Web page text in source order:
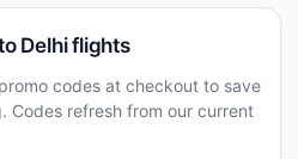
Delhi flights
codes at checkout to save
Codes refresh from our current